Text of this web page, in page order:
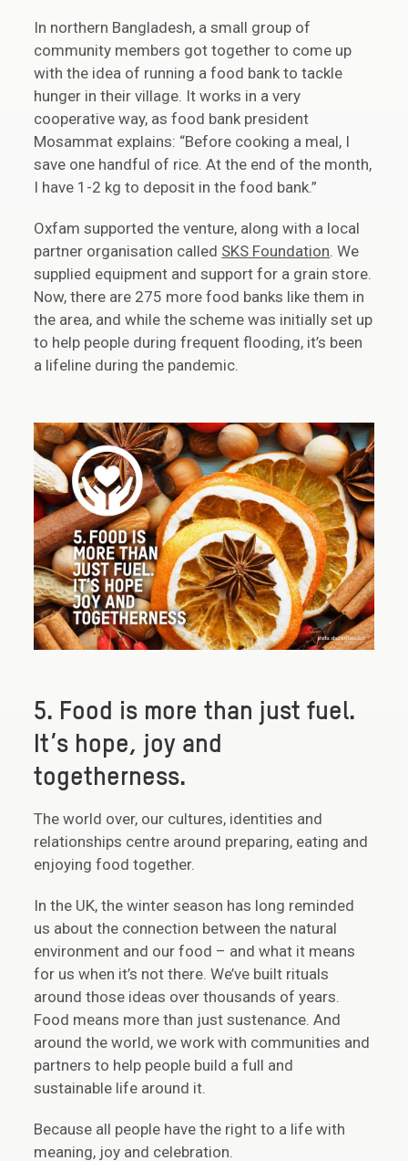
In northern Bangladesh, a small group of
community members got together to come up
with the idea of running a food bank to tackle
hunger in their village. It works in a very
cooperative way, as food bank president
Mosammat explains: “Before cooking a meal, I
save one handful of rice. At the end of the month,
I have 1-2 kg to deposit in the food bank.”
Oxfam supported the venture, along with a local
partner organisation called SKS Foundation. We
supplied equipment and support for a grain store.
Now, there are 275 more food banks like them in
the area, and while the scheme was initially set up
to help people during frequent flooding, it’s been
a lifeline during the pandemic.
5. Food is more than just fuel.
It’s hope, joy and
togetherness.
The world over, our cultures, identities and
relationships centre around preparing, eating and
enjoying food together.
In the UK, the winter season has long reminded
us about the connection between the natural
environment and our food – and what it means
for us when it’s not there. We’ve built rituals
around those ideas over thousands of years.
Food means more than just sustenance. And
around the world, we work with communities and
partners to help people build a full and
sustainable life around it.
Because all people have the right to a life with
meaning, joy and celebration.